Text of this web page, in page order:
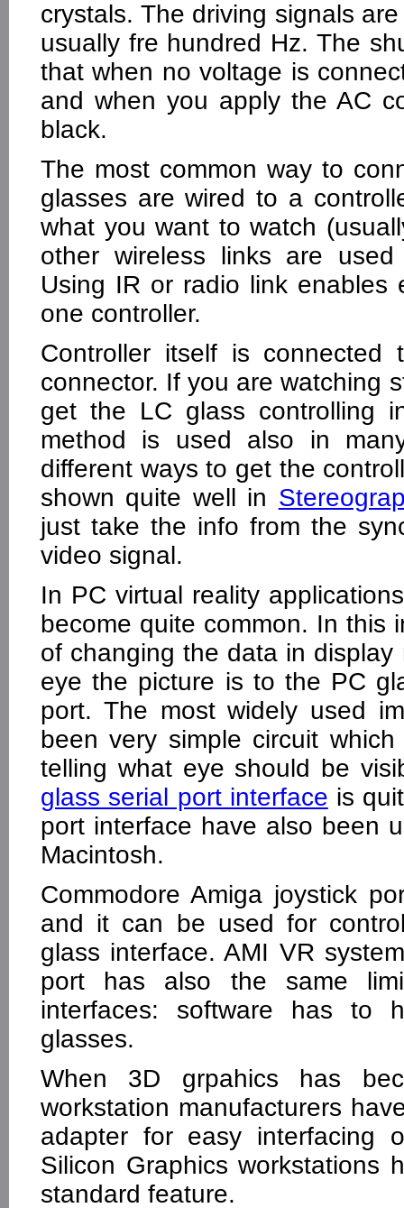
crystals. The driving signals
usually fre hundred Hz. The
that when no voltage is
and when you apply the AC
black.
The most common way to
glasses are wired to a
what you want to watch
other wireless links are
Using IR or radio link enables
one controller.
Controller itself is connected
connector. If you are watching
get the LC glass controlling
method is used also in
different ways to get the
shown quite well in
just take the info from the
video signal.
In PC virtual reality
become quite common. In this
of changing the data in
eye the picture is to the PC
port. The most widely used
been very simple circuit
telling what eye should be
glass serial port interface is
port interface have also been
Macintosh.
Commodore Amiga joystick
and it can be used for
glass interface. AMI VR
port has also the same
interfaces: software has to
glasses.
When 3D grpahics has
workstation manufacturers
adapter for easy interfacing
Silicon Graphics workstations
standard feature.